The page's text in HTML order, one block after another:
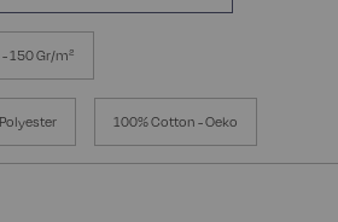
150 Gr/m²
100% Cotton - Oeko